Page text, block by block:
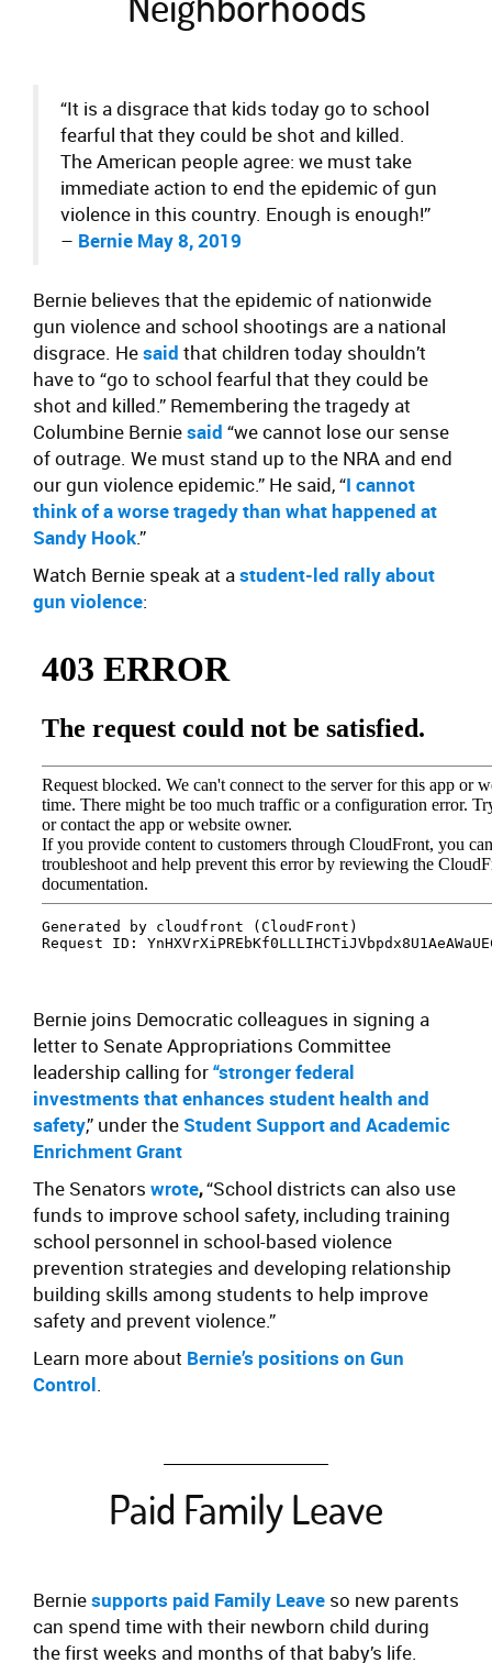
“It is a disgrace that kids today go to school
fearful that they could be shot and killed.
The American people agree: we must take
immediate action to end the epidemic of gun
violence in this country. Enough is enough!”
– Bernie May 8, 2019
Bernie believes that the epidemic of nationwide
gun violence and school shootings are a national
disgrace. Hesaid that children today shouldn’t
have to “go to school fearful that they could be
shot and killed.” Remembering the tragedy at
Columbine Berniesaid “we cannot lose our sense
of outrage. We must stand up to the NRA and end
our gun violence epidemic.” He said, “I cannot
think of a worse tragedy than what happened at
Sandy Hook.”
Watch Bernie speak at astudent-led rally about
gun violence:
Bernie joins Democratic colleagues in signing a
letterto Senate Appropriations Committee
leadership calling for“stronger federal
investments that enhances student health and
safety,” under the Student Support and Academic
Enrichment Grant
The Senators wrote,“School districts can also use
funds to improve school safety, including training
school personnel in school-based violence
prevention strategies and developing relationship
building skills among students to help improve
safety and prevent violence.”
Learn more about Bernie’s positions on Gun
Control.
Paid Family Leave
Berniesupports paid Family Leave so new parents
can spend time with their newborn child during
the first weeks and months of that baby’s life.